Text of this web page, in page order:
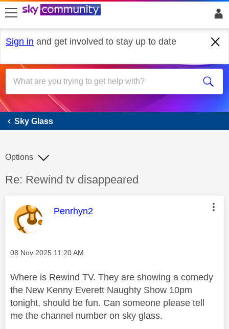
skip to search
skip to content
skip to footer
Sign in and get involved to stay up to date
Sky Glass
Sky Glass
Discussion topic:
Re: Rewind tv disappeared
Options
This message was authored by:
Penrhyn2
Message posted on
‎08 Nov 2025 11:20 AM
Where is Rewind TV. They are showing a comedy
the New Kenny Everett Naughty Show 10pm
tonight, should be fun. Can someone please tell
me the channel number on sky glass.